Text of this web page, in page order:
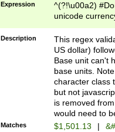
Expression
^(?!\u00a2)
unicode
zero if 1 or
is a comma it
than 3 digit
cents
Description
This regex
US dollar)
Base unit can't
base units.
character class
but not
is removed
would need to
Matches $1,501.13 |